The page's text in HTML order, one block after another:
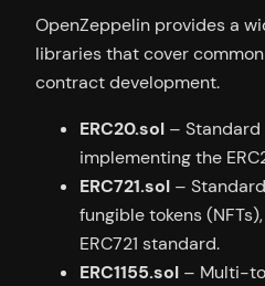
OpenZeppelin provides a
libraries that cover
contract development.
ERC20.sol – Standard
implementing the
ERC721.sol –
fungible tokens
ERC721 standard.
ERC1155.sol – Multi-